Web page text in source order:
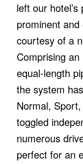
left our
prominent
courtesy of a
Comprising
equal-length
the system
Normal,
toggled
numerous
perfect for an